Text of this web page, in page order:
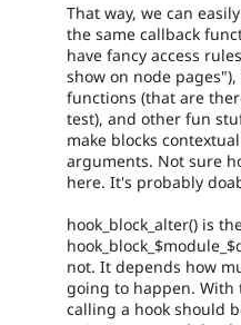
That way, we can
the same callback
have fancy access
show on node
functions (that are
test), and other fun
make blocks
arguments. Not sure
here. It's probably
hook_block_alter() is
not. It depends how
going to happen. With
calling a hook should